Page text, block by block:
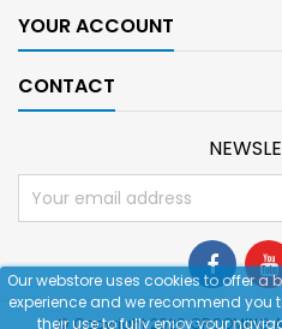
Our webstore uses cookies to offer a
experience and we recommend you
their use to fully enjoy your
YOUR ACCOUNT
CONTACT
© Copyright 2026 GROOMING